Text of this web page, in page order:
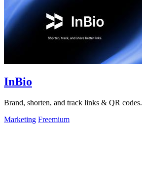
InBio
Brand, shorten, and track links & QR codes.
Marketing Freemium